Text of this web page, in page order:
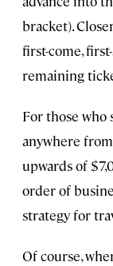
bracket).
first-come,
remaining
For those who
anywhere
upwards of
order of
strategy for
Of course,